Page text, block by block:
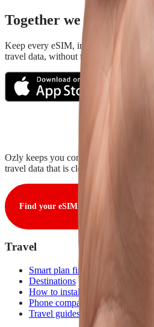
Together we travel.
Keep every eSIM, install, top-up, and
travel data, without the roaming rip-off.
Ozly keeps you connected from
travel data that is clear, fair, and ready
Find your eSIM View
Travel
Smart plan finder
Destinations
How to install
Phone compatibility
Travel guides